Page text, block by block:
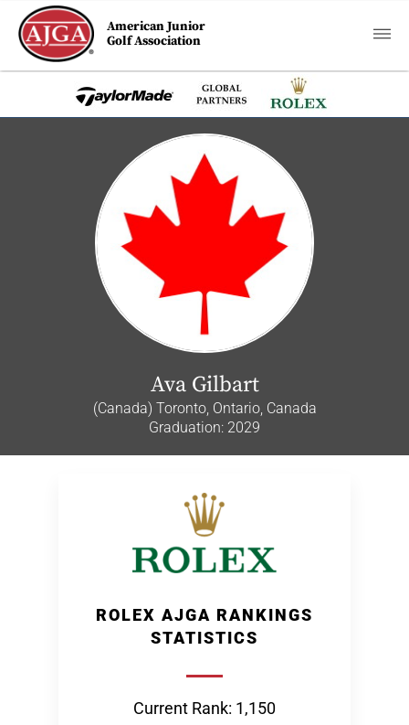
American Junior
Golf Association
Ava Gilbart
(Canada) Toronto, Ontario, Canada
Graduation: 2029
ROLEX AJGA RANKINGS
STATISTICS
Current Rank: 1,150